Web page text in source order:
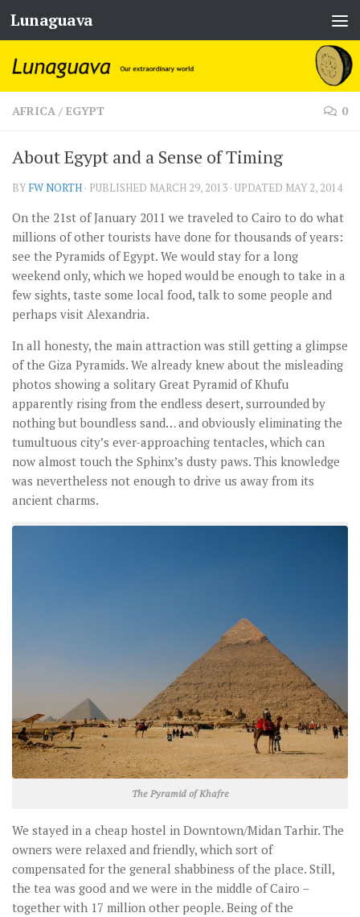
Skip to content
Lunaguava
AFRICA / EGYPT 0
About Egypt and a Sense of Timing
BY FW NORTH · PUBLISHED MARCH 29, 2013 · UPDATED MAY 2, 2014
On the 21st of January 2011 we traveled to Cairo to do what
millions of other tourists have done for thousands of years:
see the Pyramids of Egypt. We would stay for a long
weekend only, which we hoped would be enough to take in a
few sights, taste some local food, talk to some people and
perhaps visit Alexandria.
In all honesty, the main attraction was still getting a glimpse
of the Giza Pyramids. We already knew about the misleading
photos showing a solitary Great Pyramid of Khufu
apparently rising from the endless desert, surrounded by
nothing but boundless sand… and obviously eliminating the
tumultuous city’s ever-approaching tentacles, which can
now almost touch the Sphinx’s dusty paws. This knowledge
was nevertheless not enough to drive us away from its
ancient charms.
The Pyramid of Khafre
We stayed in a cheap hostel in Downtown/Midan Tarhir. The
owners were relaxed and friendly, which sort of
compensated for the general shabbiness of the place. Still,
the tea was good and we were in the middle of Cairo –
together with 17 million other people. Being of the